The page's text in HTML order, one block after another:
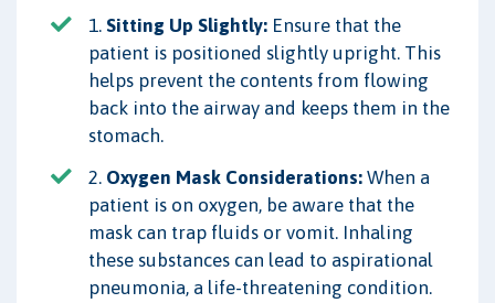
1. Sitting Up Slightly: Ensure that the
patient is positioned slightly upright. This
helps prevent the contents from flowing
back into the airway and keeps them in the
stomach.
2. Oxygen Mask Considerations: When a
patient is on oxygen, be aware that the
mask can trap fluids or vomit. Inhaling
these substances can lead to aspirational
pneumonia, a life-threatening condition.